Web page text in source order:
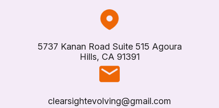
5737 Kanan Road Suite 515 Agoura
Hills, CA 91391
clearsightevolving@gmail.com